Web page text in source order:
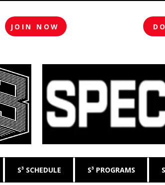
JOIN NOW
S³ SCHEDULE S³ PROGRAMS